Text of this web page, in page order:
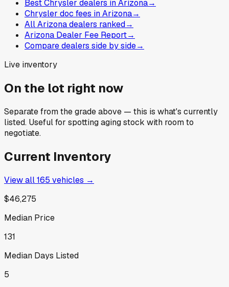
Best Chrysler dealers in Arizona→
Chrysler doc fees in Arizona→
All Arizona dealers ranked→
Arizona Dealer Fee Report→
Compare dealers side by side→
Live inventory
On the lot right now
Separate from the grade above — this is what's currently
listed. Useful for spotting aging stock with room to
negotiate.
Current Inventory
View all165 vehicles →
$46,275
Median Price
131
Median Days Listed
5